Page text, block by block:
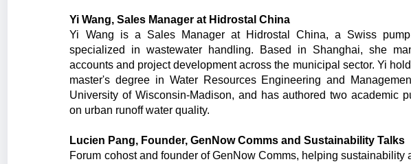
Yi Wang, Sales Manager at Hidrostal China
Yi Wang is a Sales Manager at Hidrostal China, a Swiss
specialized in wastewater handling. Based in Shanghai, she
accounts and project development across the municipal sector. Yi
master's degree in Water Resources Engineering and
University of Wisconsin-Madison, and has authored two academic
on urban runoff water quality.
Lucien Pang, Founder, GenNow Comms and Sustainability Talks
Forum cohost and founder of GenNow Comms, helping sustainability